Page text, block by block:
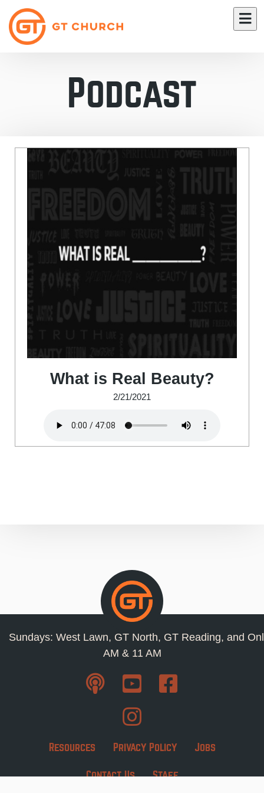
Podcast
What is Real Beauty?
2/21/2021
Sundays: West Lawn, GT North, GT Reading, and
AM & 11 AM
Resources Privacy Policy Jobs
Contact Us Staff